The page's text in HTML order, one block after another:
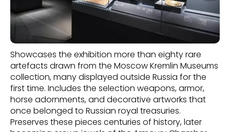
Showcases the exhibition more than eighty rare
artefacts drawn from the Moscow Kremlin Museums
collection, many displayed outside Russia for the
first time. Includes the selection weapons, armor,
horse adornments, and decorative artworks that
once belonged to Russian royal treasuries.
Preserves these pieces centuries of history, later